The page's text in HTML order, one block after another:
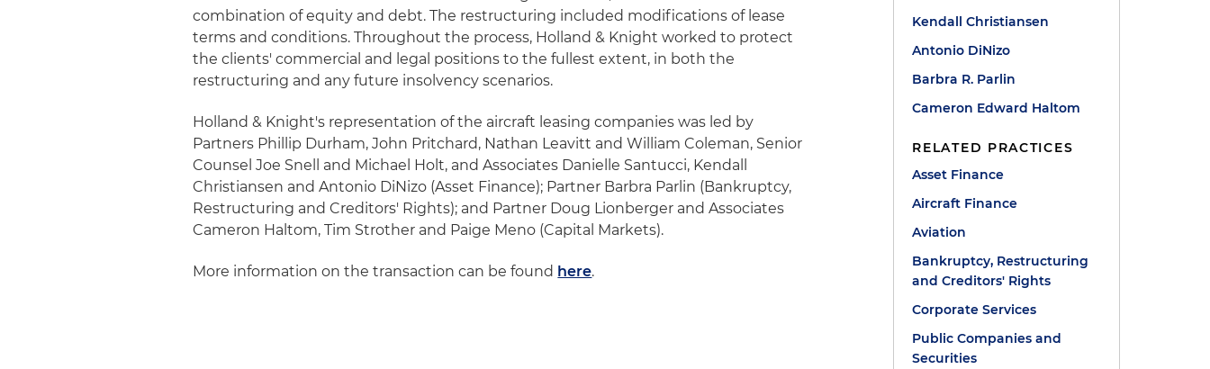
combination of equity and debt. The restructuring included modifications of lease
terms and conditions. Throughout the process, Holland & Knight worked to protect
the clients' commercial and legal positions to the fullest extent, in both the
restructuring and any future insolvency scenarios.
Holland & Knight's representation of the aircraft leasing companies was led by
Partners Phillip Durham, John Pritchard, Nathan Leavitt and William Coleman, Senior
Counsel Joe Snell and Michael Holt, and Associates Danielle Santucci, Kendall
Christiansen and Antonio DiNizo (Asset Finance); Partner Barbra Parlin (Bankruptcy,
Restructuring and Creditors' Rights); and Partner Doug Lionberger and Associates
Cameron Haltom, Tim Strother and Paige Meno (Capital Markets).
More information on the transaction can be found here.
Kendall Christiansen
Antonio DiNizo
Barbra R. Parlin
Cameron Edward Haltom
RELATED PRACTICES
Asset Finance
Aircraft Finance
Aviation
Bankruptcy, Restructuring
and Creditors' Rights
Corporate Services
Public Companies and
Securities